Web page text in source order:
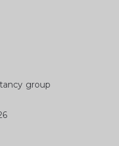
group